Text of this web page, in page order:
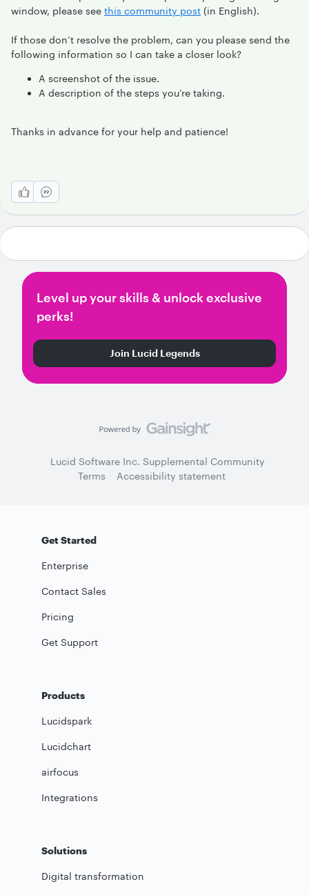
window, please see this community post (in English).
If those don’t resolve the problem, can you please send the
following information so I can take a closer look?
A screenshot of the issue.
A description of the steps you’re taking.
Thanks in advance for your help and patience!
Level up your skills & unlock exclusive
perks!
Join Lucid Legends
Lucid Software Inc. Supplemental Community
Terms
Accessibility statement
Get Started
Enterprise
Contact Sales
Pricing
Get Support
Products
Lucidspark
Lucidchart
airfocus
Integrations
Solutions
Digital transformation